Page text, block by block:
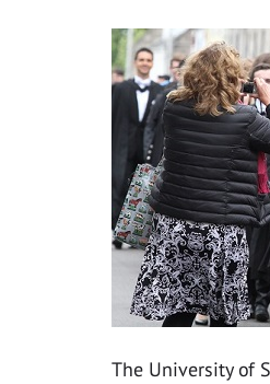
The University of